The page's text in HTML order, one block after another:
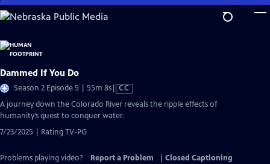
Skip
to
Content
Dammed If You Do
Season 2 Episode 5 | 55m 8sVideo
has
CC
A journey down the Colorado River reveals the ripple effects of
humanity’s quest to conquer water.
7/23/2025 | Rating TV-PG
Problems playing video? Report a Problem
Closed Captioning